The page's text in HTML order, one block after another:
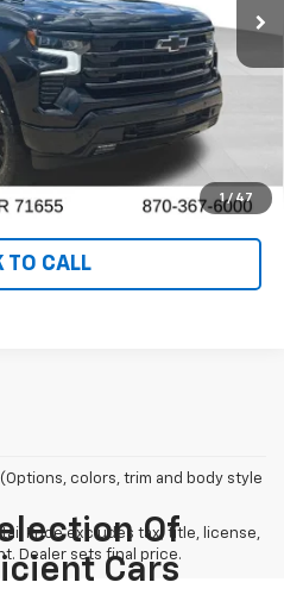
1 / 47
Details
Question
TRADE
TO CALL
colors, trim and body style
Price excludes tax, title, license,
Dealer sets final price.
Of
Cars